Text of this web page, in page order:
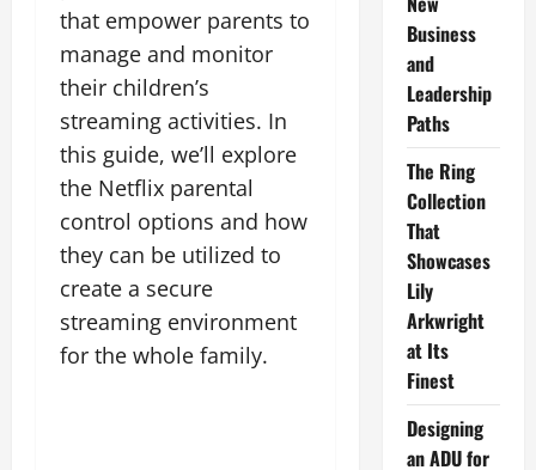
that empower parents to
manage and monitor
their children’s
streaming activities. In
this guide, we’ll explore
the Netflix parental
control options and how
they can be utilized to
create a secure
streaming environment
for the whole family.
Business
and
Leadership
Paths
The Ring
Collection
That
Showcases
Lily
Arkwright
at Its
Finest
Designing
an ADU for